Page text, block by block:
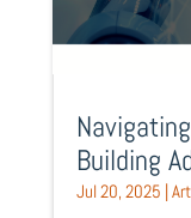
Building
Modal
Jul 20, 2025 |